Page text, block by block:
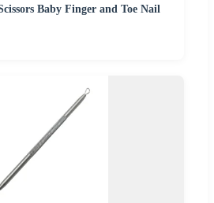
Baby Finger and Toe Nail